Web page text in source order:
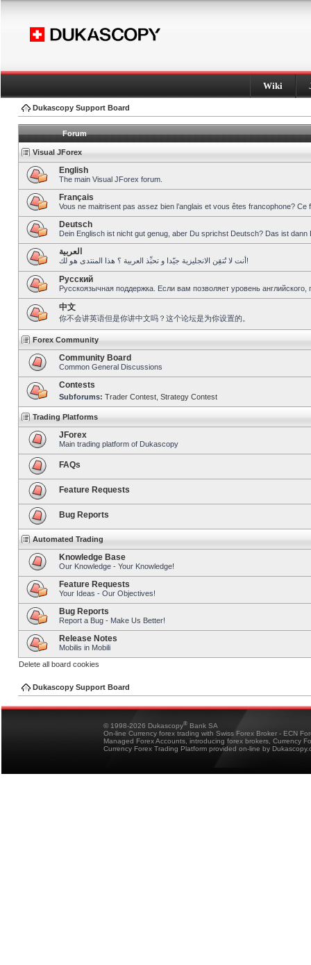
Wiki
Dukascopy Support Board
Forum
Visual JForex
English
The main Visual JForex forum.
Français
Vous ne maitrisent pas assez bien l’anglais et vous êtes francophone?
Deutsch
Dein Englisch ist nicht gut genug, aber Du sprichst Deutsch? Das ist dann
العربية
أنت لا تُتقِن الانجليزية جيّدا و تحبِّذ العربية ؟ هذا المنتدى هو لك!
Pусский
Русскоязычная поддержка. Если вам позволяет уровень
中文
你不会讲英语但是你讲中文吗？这个论坛是为你设置的。
Forex Community
Community Board
Common General Discussions
Contests
Subforums: Trader Contest Strategy Contest
Trading Platforms
JForex
Main trading platform of Dukascopy
FAQs
Feature Requests
Bug Reports
Automated Trading
Knowledge Base
Our Knowledge - Your Knowledge!
Feature Requests
Your Ideas - Our Objectives!
Bug Reports
Report a Bug - Make Us Better!
Release Notes
Mobilis in Mobili
Delete all board cookies
Dukascopy Support Board
© 1998-2026 Dukascopy® Bank SA
On-line Currency forex trading with Swiss Forex Broker - ECN
Managed Forex Accounts, introducing forex brokers, Currency
Currency Forex Trading Platform provided on-line by